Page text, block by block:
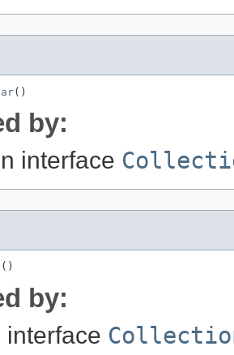
()
by:
interface
()
by:
interface